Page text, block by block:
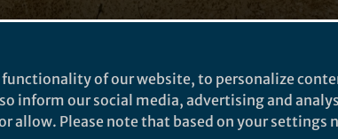
Liked byIndia Ambler
functionality of our website, to personalize
inform our social media, advertising and
allow. Please note that based on your